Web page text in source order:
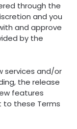
through the
and you
and approve
by the
services and/or
the release
features
to these Terms